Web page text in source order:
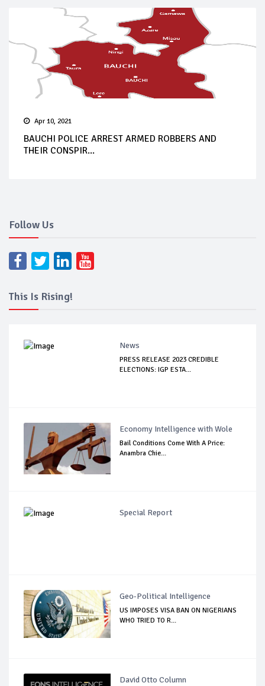
Apr 10, 2021
BAUCHI POLICE ARREST ARMED ROBBERS AND
THEIR CONSPIR...
Follow Us
This Is Rising!
News
PRESS RELEASE 2023 CREDIBLE
ELECTIONS: IGP ESTA...
Economy Intelligence with Wole
Bail Conditions Come With A Price:
Anambra Chie...
Special Report
Geo-Political Intelligence
US IMPOSES VISA BAN ON NIGERIANS
WHO TRIED TO R...
David Otto Column